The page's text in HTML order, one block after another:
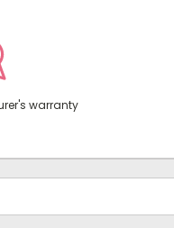
warranty